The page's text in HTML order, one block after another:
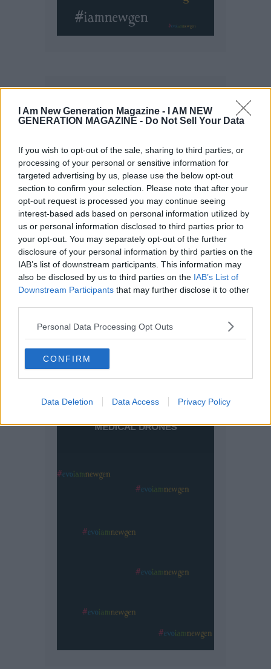
I Am New Generation Magazine -
I AM NEW
GENERATION MAGAZINE - Do Not Sell Your Data
If you wish to opt-out of the sale, sharing to third parties, or
processing of your personal or sensitive information for
targeted advertising by us, please use the below opt-out
section to confirm your selection. Please note that after your
opt-out request is processed you may continue seeing
interest-based ads based on personal information utilized by
us or personal information disclosed to third parties prior to
your opt-out. You may separately opt-out of the further
disclosure of your personal information by third parties on the
IAB’s list of downstream participants. This information may
also be disclosed by us to third parties on the IAB’s List of
Downstream Participants that may further disclose it to other
Personal Data Processing Opt Outs
CONFIRM
Data Deletion Data Access Privacy Policy